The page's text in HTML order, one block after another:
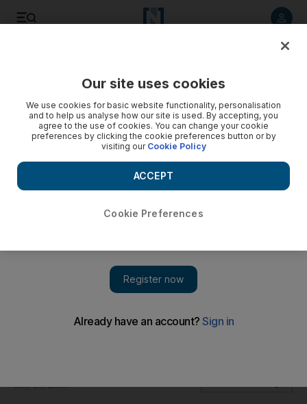
Falcon Aviation Services has won its first offshore oil
July 03, 2008
Our site uses cookies
We use cookies for basic website functionality, personalisation
and to help us analyse how our site is used. By accepting, you
agree to the use of cookies. You can change your cookie
preferences by clicking the cookie preferences button or by
visiting our Cookie Policy
Cookie Preferences
ACCEPT